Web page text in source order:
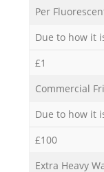
Per
Due to how it
£1
Commercial
Due to how it
£100
Extra Heavy